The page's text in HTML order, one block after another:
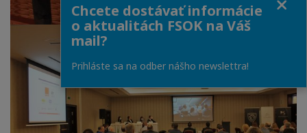
Chcete dostávať informácie
o aktualitách FSOK na Váš
mail?
Prihláste sa na odber nášho newslettra!